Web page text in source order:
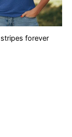
forever